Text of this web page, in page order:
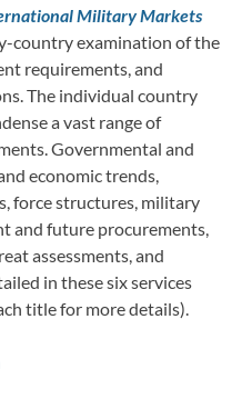
Military Markets
country examination of the
requirements, and
The individual country
a vast range of
Governmental and
economic trends,
force structures, military
and future procurements,
assessments, and
in these six services
title for more details).